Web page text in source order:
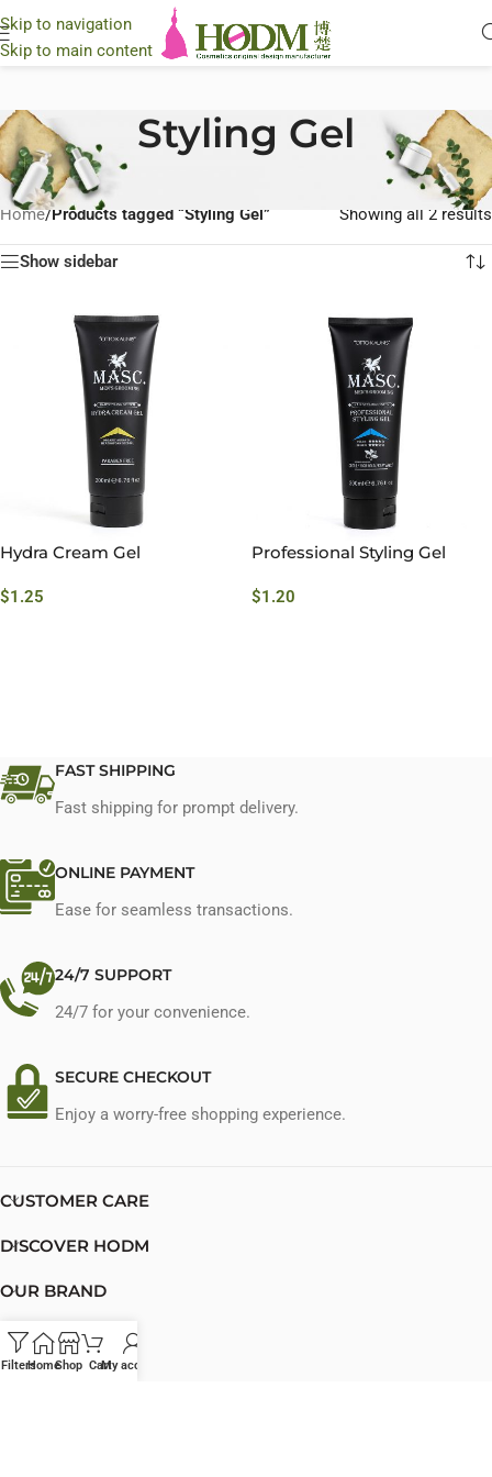
Skip to navigation
Skip to main content
Styling Gel
Home/Products tagged “Styling Gel” Showing all 2 results
Show sidebar
Hydra Cream Gel
$1.25
Professional Styling Gel
$1.20
FAST SHIPPING
Fast shipping for prompt delivery.
ONLINE PAYMENT
Ease for seamless transactions.
24/7 SUPPORT
24/7 for your convenience.
SECURE CHECKOUT
Enjoy a worry-free shopping experience.
CUSTOMER CARE
DISCOVER HODM
OUR BRAND
PRIVATE LABEL
FiltersHomeShop CartMy account